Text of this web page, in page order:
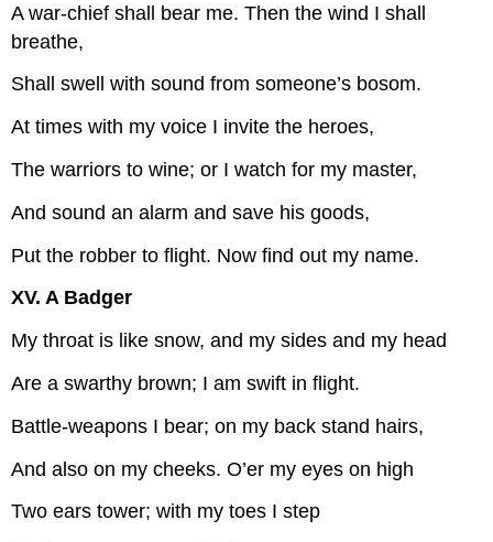
A war-chief shall bear me. Then the wind I shall
breathe,
Shall swell with sound from someone’s bosom.
At times with my voice I invite the heroes,
The warriors to wine; or I watch for my master,
And sound an alarm and save his goods,
Put the robber to flight. Now find out my name.
XV. A Badger
My throat is like snow, and my sides and my head
Are a swarthy brown; I am swift in flight.
Battle-weapons I bear; on my back stand hairs,
And also on my cheeks. O’er my eyes on high
Two ears tower; with my toes I step